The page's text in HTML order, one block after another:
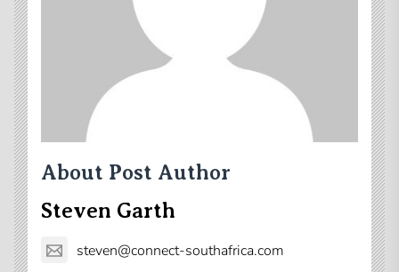
About Post Author
Steven Garth
steven@connect-southafrica.com